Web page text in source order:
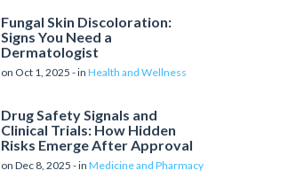
Fungal Skin Discoloration:
Signs You Need a
Dermatologist
on Oct 1, 2025 - in Health and Wellness
Drug Safety Signals and
Clinical Trials: How Hidden
Risks Emerge After Approval
on Dec 8, 2025 - in Medicine and Pharmacy